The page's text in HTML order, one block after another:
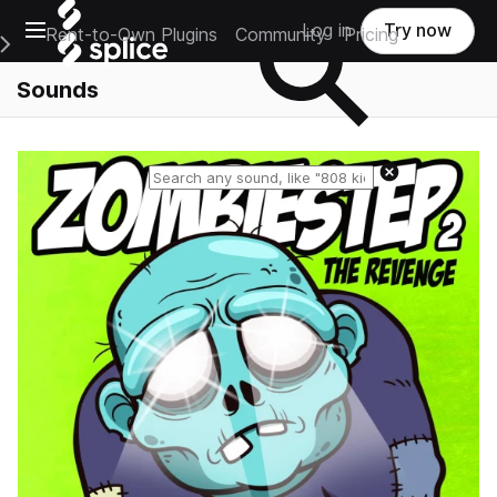
Open main navigation
Main Navigation Menu
Rent-to-Own Plugins Community Pricing
Log in Try now
Sounds
Reset search